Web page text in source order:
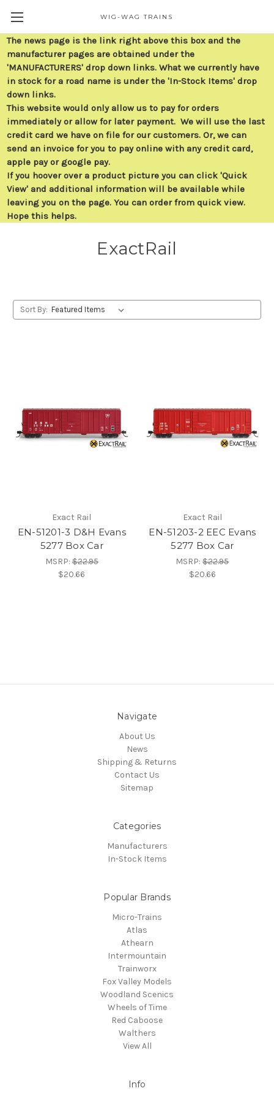
WIG-WAG TRAINS
The news page is the link right above this box and the
manufacturer pages are obtained under the
'MANUFACTURERS' drop down links. What we currently have
in stock for a road name is under the 'In-Stock Items' drop
down links.
This website would only allow us to pay for orders
immediately or allow for later payment. We will use the last
credit card we have on file for our customers. Or, we can
send an invoice for you to pay online with any credit card,
apple pay or google pay.
If you hoover over a product picture you can click 'Quick
View' and additional information will be available while
leaving you on the page. You can order from quick view.
Hope this helps.
ExactRail
Sort By:
Exact Rail
EN-51201-3 D&H Evans
5277 Box Car
MSRP:$22.95
$20.66
Exact Rail
EN-51203-2 EEC Evans
5277 Box Car
MSRP:$22.95
$20.66
Navigate
About Us
News
Shipping & Returns
Contact Us
Sitemap
Categories
Manufacturers
In-Stock Items
Popular Brands
Micro-Trains
Atlas
Athearn
Intermountain
Trainworx
Fox Valley Models
Woodland Scenics
Wheels of Time
Red Caboose
Walthers
View All
Info